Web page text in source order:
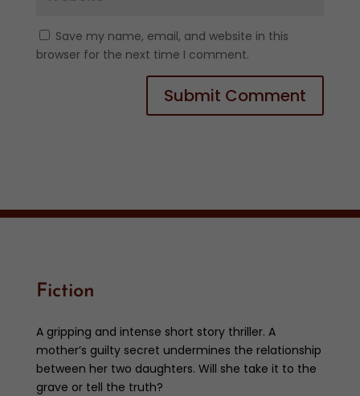
Save my name, email, and website in this
browser for the next time I comment.
Fiction
A gripping and intense short story thriller. A
mother’s guilty secret undermines the relationship
between her two daughters. Will she take it to the
grave or tell the truth?